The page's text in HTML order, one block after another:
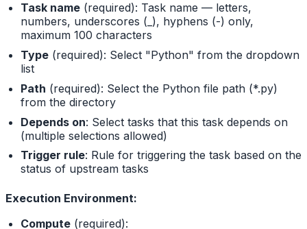
Task name(required): Task name — letters,
numbers, underscores (_), hyphens (-) only,
maximum 100 characters
Type(required): Select "Python" from the dropdown
list
Path (required): Select the Python file path (*.py)
from the directory
Depends on: Select tasks that this task depends on
(multiple selections allowed)
Trigger rule: Rule for triggering the task based on the
status of upstream tasks
Execution Environment:
Compute(required):